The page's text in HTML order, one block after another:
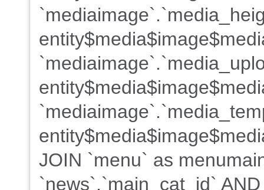
JOIN `menu` as
`news`.`main_cat_id`